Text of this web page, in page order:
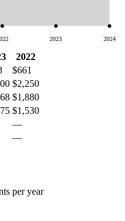
2023 2024
2022
$661
$2,250
$1,880
$1,530
—
—
per year